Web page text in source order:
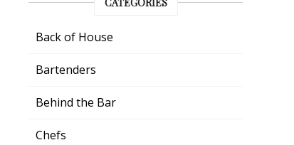
Back of House
Bartenders
Behind the Bar
Chefs